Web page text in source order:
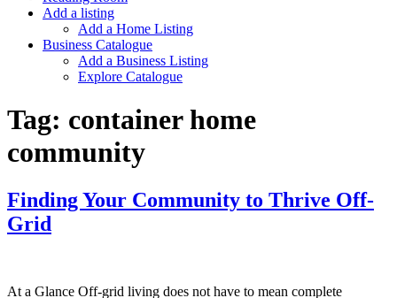
Add a listing
Add a Home Listing
Business Catalogue
Add a Business Listing
Explore Catalogue
Tag: container home
community
Finding Your Community to Thrive Off-
Grid
At a Glance Off-grid living does not have to mean complete